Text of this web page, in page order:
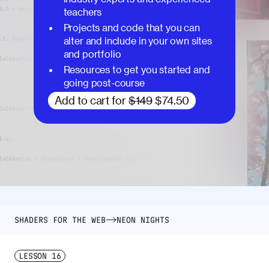
teachers
Projects and code that you can
alter and include in your own sites
and portfolio
Resources to get you started and
going post-course
Add to cart for $149 $74.50
SHADERS FOR THE WEB NEON NIGHTS
LESSON 16